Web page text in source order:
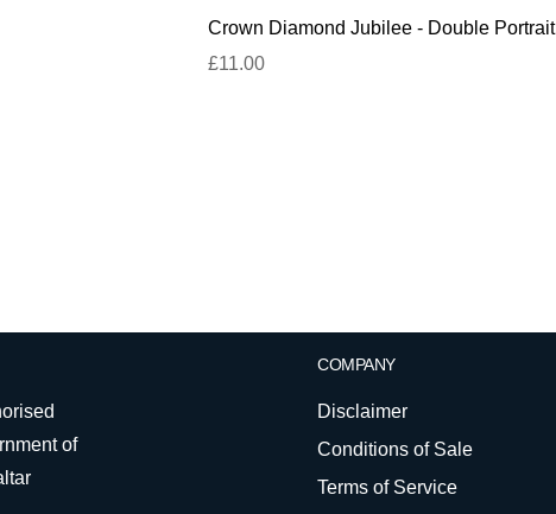
Crown Diamond Jubilee - Double Portrait
£11.00
of
COMPANY
Disclaimer
Conditions of Sale
Terms of Service